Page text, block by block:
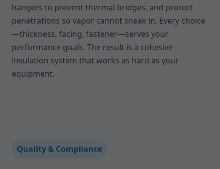
hangers to prevent thermal bridges, and protect
penetrations so vapor cannot sneak in. Every choice
—thickness, facing, fastener—serves your
performance goals. The result is a cohesive
insulation system that works as hard as your
equipment.
Quality & Compliance